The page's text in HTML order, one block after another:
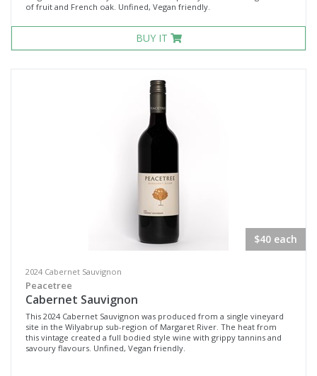
of fruit and French oak. Unfined, Vegan friendly.
BUY IT
$40 each
2024 Cabernet Sauvignon
Peacetree
Cabernet Sauvignon
This 2024 Cabernet Sauvignon was produced from a single vineyard
site in the Wilyabrup sub-region of Margaret River. The heat from
this vintage created a full bodied style wine with grippy tannins and
savoury flavours. Unfined, Vegan friendly.